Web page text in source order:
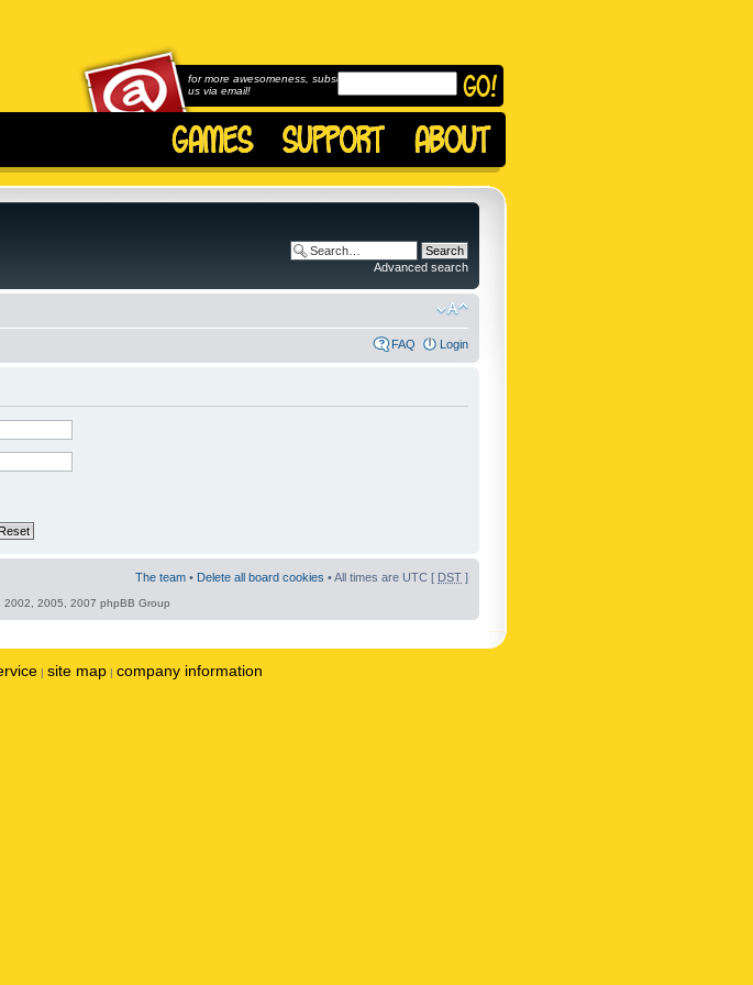
for more awesomeness, subscribe to
us via email!
Advanced search
FAQ Login
The team • Delete all board cookies • All times are UTC [ DST ]
2002, 2005, 2007 phpBB Group
| site map | company information